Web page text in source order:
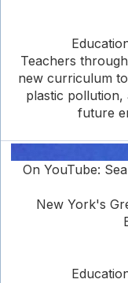
Teachers
new curriculum
plastic pollution,
future
On YouTube:
New York's